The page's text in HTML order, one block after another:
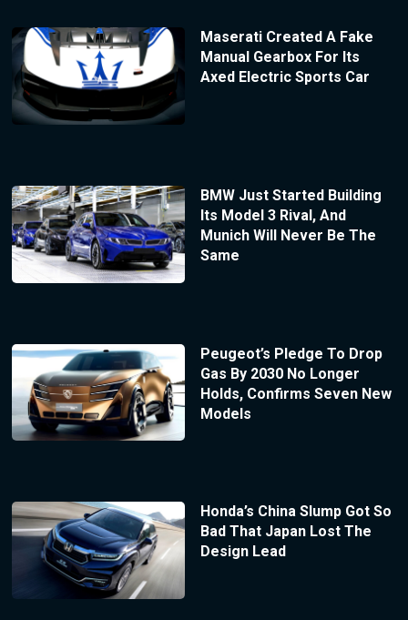
Maserati Created A Fake
Manual Gearbox For Its
Axed Electric Sports Car
BMW Just Started Building
Its Model 3 Rival, And
Munich Will Never Be The
Same
Peugeot’s Pledge To Drop
Gas By 2030 No Longer
Holds, Confirms Seven New
Models
Honda’s China Slump Got So
Bad That Japan Lost The
Design Lead